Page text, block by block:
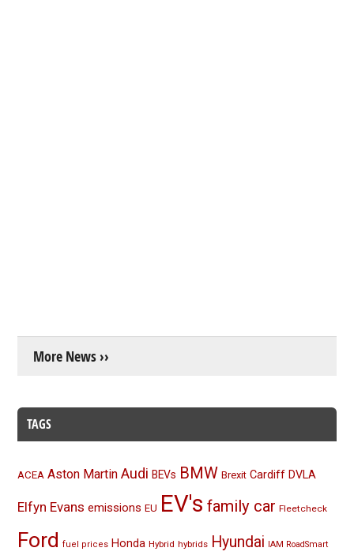
More News ››
TAGS
ACEA Aston Martin Audi BEVs BMW Brexit Cardiff DVLA
Elfyn Evans emissions EU EV's family car Fleetcheck
Ford fuel prices Honda Hybrid hybrids Hyundai IAM RoadSmart